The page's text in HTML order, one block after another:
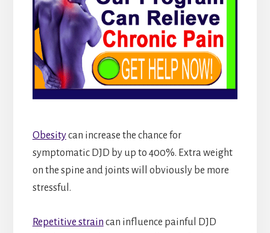
Obesitycan increase the chance for
symptomatic DJD by up to 400%. Extra weight
on the spine and joints will obviously be more
stressful.
Repetitive strain can influence painful DJD